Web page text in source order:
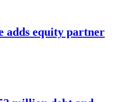
adds equity partner